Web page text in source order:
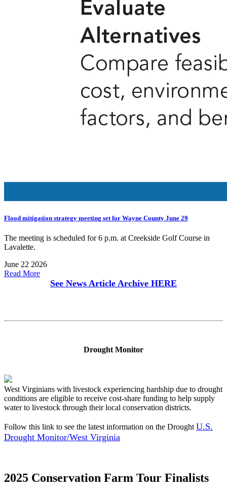
Flood mitigation strategy meeting set for Wayne County June 29
The meeting is scheduled for 6 p.m. at Creekside Golf Course in
Lavalette.
June 22 2026
Read More
See News Article Archive HERE
Drought Monitor
West Virginians with livestock experiencing hardship due to drought
conditions are eligible to receive cost-share funding to help supply
water to livestock through their local conservation districts.
Follow this link to see the latest information on the Drought U.S.
Drought Monitor/West Virginia
2025 Conservation Farm Tour Finalists